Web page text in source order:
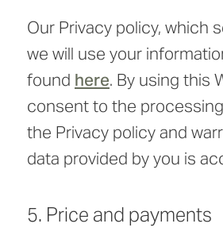
Our Privacy policy, which
we will use your
found here. By using this
consent to the
the Privacy policy and
data provided by you is
5. Price and payments